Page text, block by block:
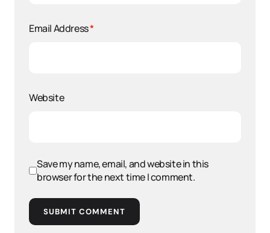
Email Address*
Website
Save my name, email, and website in this
browser for the next time I comment.
SUBMIT COMMENT